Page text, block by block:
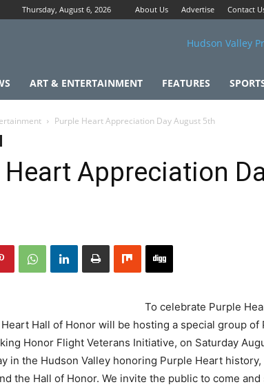
Thursday, August 6, 2026 About Us Advertise Contact
ART & ENTERTAINMENT FEATURES
Purple Heart Appreciation Day August 5th
Heart Appreciation
To celebrate Purple
Hall of Honor will be hosting a special group
Honor Flight Veterans Initiative, on Saturday
in the Hudson Valley honoring Purple Heart history,
the Hall of Honor. We invite the public to come